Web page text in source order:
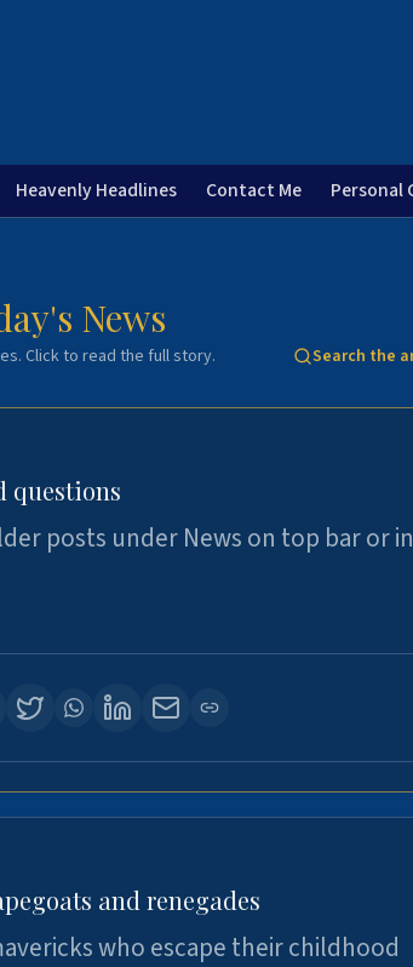
Heavenly Headlines Contact Me Personal
News
Click to read the full story. Search the
questions
posts under News on top bar or in
and renegades
who escape their childhood